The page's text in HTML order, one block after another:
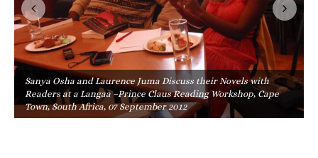
Sanya Osha and Laurence Juma Discuss their Novels with
Readers at a Langaa –Prince Claus Reading Workshop, Cape
Town, South Africa, 07 September 2012